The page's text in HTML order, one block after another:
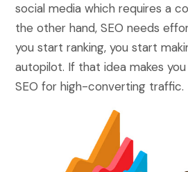
social media which requires a
the other hand, SEO needs
you start ranking, you start
autopilot. If that idea makes
SEO for high-converting traffic.